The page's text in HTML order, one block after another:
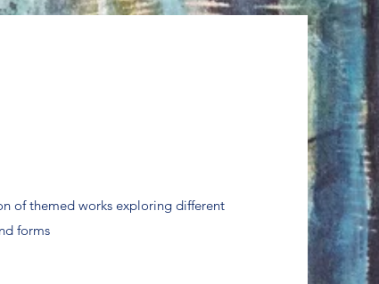
of themed works exploring different
forms